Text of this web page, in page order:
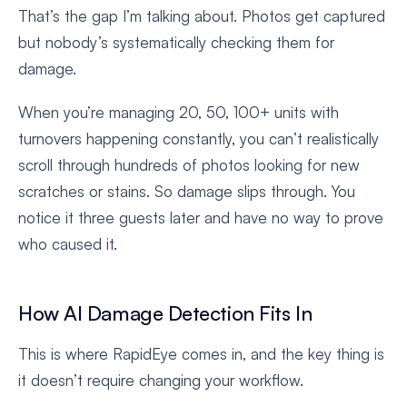
That’s the gap I’m talking about. Photos get captured
but nobody’s systematically checking them for
damage.
When you’re managing 20, 50, 100+ units with
turnovers happening constantly, you can’t realistically
scroll through hundreds of photos looking for new
scratches or stains. So damage slips through. You
notice it three guests later and have no way to prove
who caused it.
How AI Damage Detection Fits In
This is where RapidEye comes in, and the key thing is
it doesn’t require changing your workflow.